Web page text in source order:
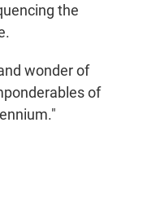
the
wonder of
of